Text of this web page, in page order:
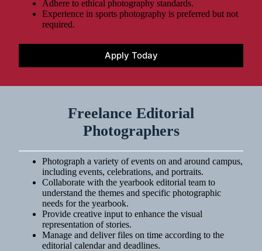
Adhere to ethical photography standards.
Experience in sports photography is preferred but not
required.
Apply Today
Freelance Editorial
Photographers
Photograph a variety of events on and around campus,
including events, celebrations, and portraits.
Collaborate with the yearbook editorial team to
understand the themes and specific photographic
needs for the yearbook.
Provide creative input to enhance the visual
representation of stories.
Manage and deliver files on time according to the
editorial calendar and deadlines.